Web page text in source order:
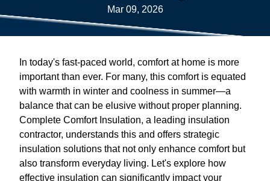
Mar 09, 2026
In today's fast-paced world, comfort at home is more
important than ever. For many, this comfort is equated
with warmth in winter and coolness in summer—a
balance that can be elusive without proper planning.
Complete Comfort Insulation, a leading insulation
contractor, understands this and offers strategic
insulation solutions that not only enhance comfort but
also transform everyday living. Let's explore how
effective insulation can significantly impact your